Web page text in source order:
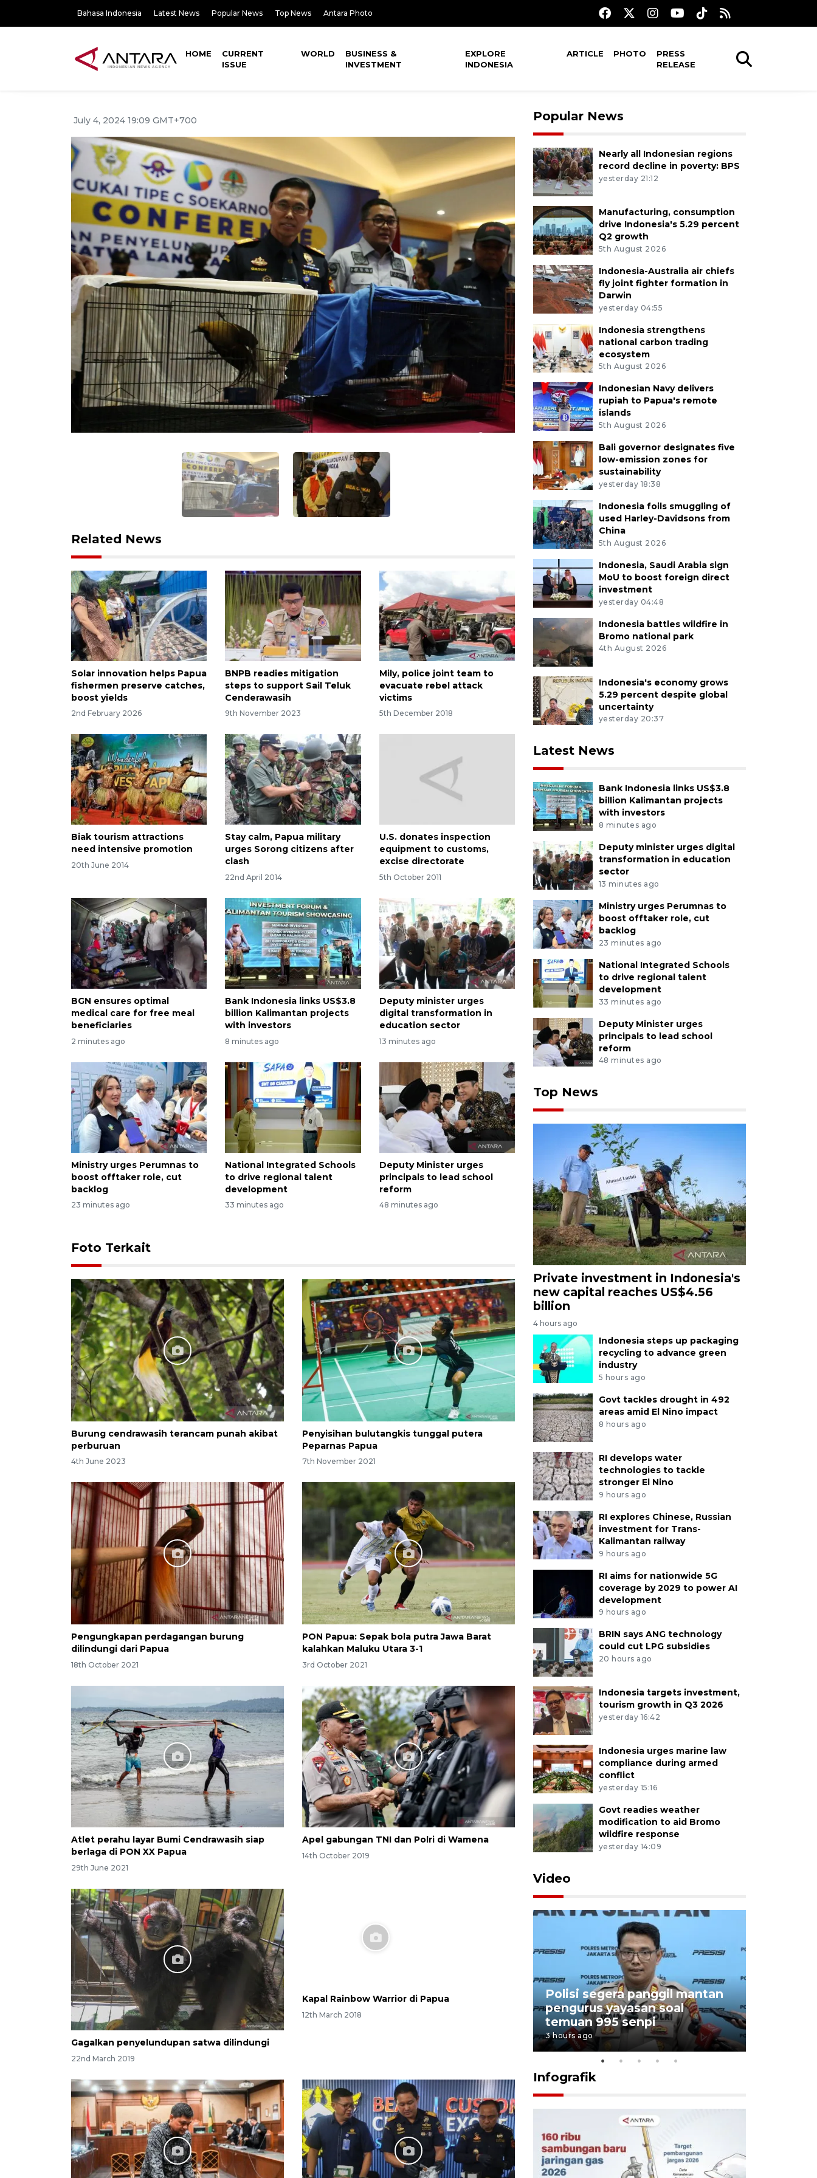
Bahasa Indonesia Latest News Popular News Top News Antara Photo
HOME
CURRENT
ISSUE
WORLD
BUSINESS &
INVESTMENT
EXPLORE
INDONESIA
ARTICLE PHOTO
PRESS
RELEASE
July 4, 2024 19:09 GMT+700
Related News
Solar innovation helps Papua
fishermen preserve catches,
boost yields
2nd February 2026
BNPB readies mitigation
steps to support Sail Teluk
Cenderawasih
9th November 2023
Mily, police joint team to
evacuate rebel attack
victims
5th December 2018
Biak tourism attractions
need intensive promotion
20th June 2014
Stay calm, Papua military
urges Sorong citizens after
clash
22nd April 2014
U.S. donates inspection
equipment to customs,
excise directorate
5th October 2011
BGN ensures optimal
medical care for free meal
beneficiaries
2 minutes ago
Bank Indonesia links US$3.8
billion Kalimantan projects
with investors
8 minutes ago
Deputy minister urges
digital transformation in
education sector
13 minutes ago
Ministry urges Perumnas to
boost offtaker role, cut
backlog
23 minutes ago
National Integrated Schools
to drive regional talent
development
33 minutes ago
Deputy Minister urges
principals to lead school
reform
48 minutes ago
Foto Terkait
Burung cendrawasih terancam punah akibat
perburuan
4th June 2023
Penyisihan bulutangkis tunggal putera
Peparnas Papua
7th November 2021
Pengungkapan perdagangan burung
dilindungi dari Papua
18th October 2021
PON Papua: Sepak bola putra Jawa Barat
kalahkan Maluku Utara 3-1
3rd October 2021
Atlet perahu layar Bumi Cendrawasih siap
berlaga di PON XX Papua
29th June 2021
Apel gabungan TNI dan Polri di Wamena
14th October 2019
Gagalkan penyelundupan satwa dilindungi
22nd March 2019
Popular News
Nearly all Indonesian regions
record decline in poverty: BPS
yesterday 21:12
Manufacturing, consumption
drive Indonesia's 5.29 percent
Q2 growth
5th August 2026
Indonesia-Australia air chiefs
fly joint fighter formation in
Darwin
yesterday 04:55
Indonesia strengthens
national carbon trading
ecosystem
5th August 2026
Indonesian Navy delivers
rupiah to Papua's remote
islands
5th August 2026
Bali governor designates five
low-emission zones for
sustainability
yesterday 18:38
Indonesia foils smuggling of
used Harley-Davidsons from
China
5th August 2026
Indonesia, Saudi Arabia sign
MoU to boost foreign direct
investment
yesterday 04:48
Indonesia battles wildfire in
Bromo national park
4th August 2026
Indonesia's economy grows
5.29 percent despite global
uncertainty
yesterday 20:37
Latest News
Bank Indonesia links US$3.8
billion Kalimantan projects
with investors
8 minutes ago
Deputy minister urges digital
transformation in education
sector
13 minutes ago
Ministry urges Perumnas to
boost offtaker role, cut
backlog
23 minutes ago
National Integrated Schools
to drive regional talent
development
33 minutes ago
Deputy Minister urges
principals to lead school
reform
48 minutes ago
Top News
Private investment in Indonesia's
new capital reaches US$4.56
billion
4 hours ago
Indonesia steps up packaging
recycling to advance green
industry
5 hours ago
Govt tackles drought in 492
areas amid El Nino impact
8 hours ago
RI develops water
technologies to tackle
stronger El Nino
9 hours ago
RI explores Chinese, Russian
investment for Trans-
Kalimantan railway
9 hours ago
RI aims for nationwide 5G
coverage by 2029 to power AI
development
9 hours ago
BRIN says ANG technology
could cut LPG subsidies
20 hours ago
Indonesia targets investment,
tourism growth in Q3 2026
yesterday 16:42
Indonesia urges marine law
compliance during armed
conflict
yesterday 15:16
Govt readies weather
modification to aid Bromo
wildfire response
yesterday 14:09
Video
407 Mal di Indonesia hadirkan
program diskon Agustus
hingga 80 persen
Polisi segera panggil mantan
pengurus yayasan soal
temuan 995 senpi
3 hours ago
Infografik